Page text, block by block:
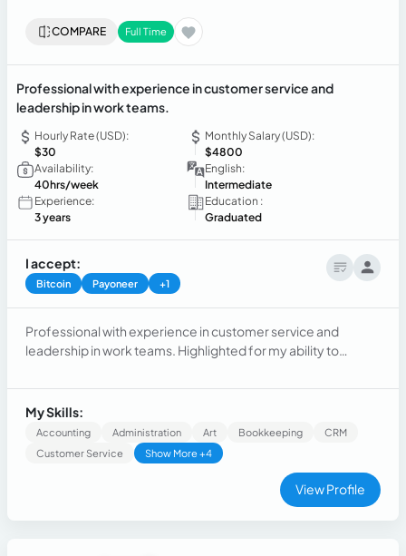
COMPARE Full Time
Professional with experience in customer service and
leadership in work teams.
Hourly Rate (USD):
$30
Monthly Salary (USD):
$4800
Availability:
40hrs/week
English:
Intermediate
Experience:
3 years
Education :
Graduated
I accept:
Bitcoin Payoneer +1
Professional with experience in customer service and
leadership in work teams. Highlighted for my ability to
organizational skills. Quickly adapt to new environments and
constantly seek opportunities to learn and improve.
Motivated to face new challenges and contribute to team
My Skills:
Accounting Administration Art Bookkeeping
CRM
Customer Service
Show More +4
View Profile